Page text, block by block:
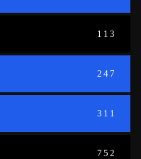
113
247
311
752